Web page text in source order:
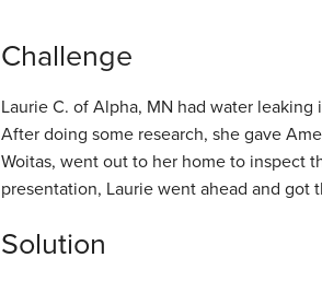
Challenge
Laurie C. of Alpha, MN had water
After doing some research, she gave
Woitas, went out to her home to inspect
presentation, Laurie went ahead and got
Solution